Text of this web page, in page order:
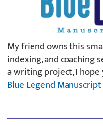
My friend owns this
indexing, and coaching
a writing project, I hope
Blue Legend